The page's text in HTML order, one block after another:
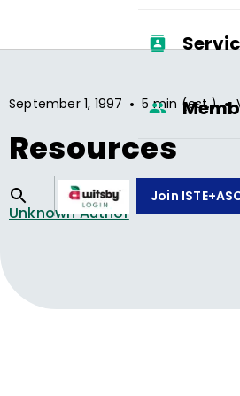
Join
September 1, 1997 • 5 min (est.) •
Resources
Unknown Author